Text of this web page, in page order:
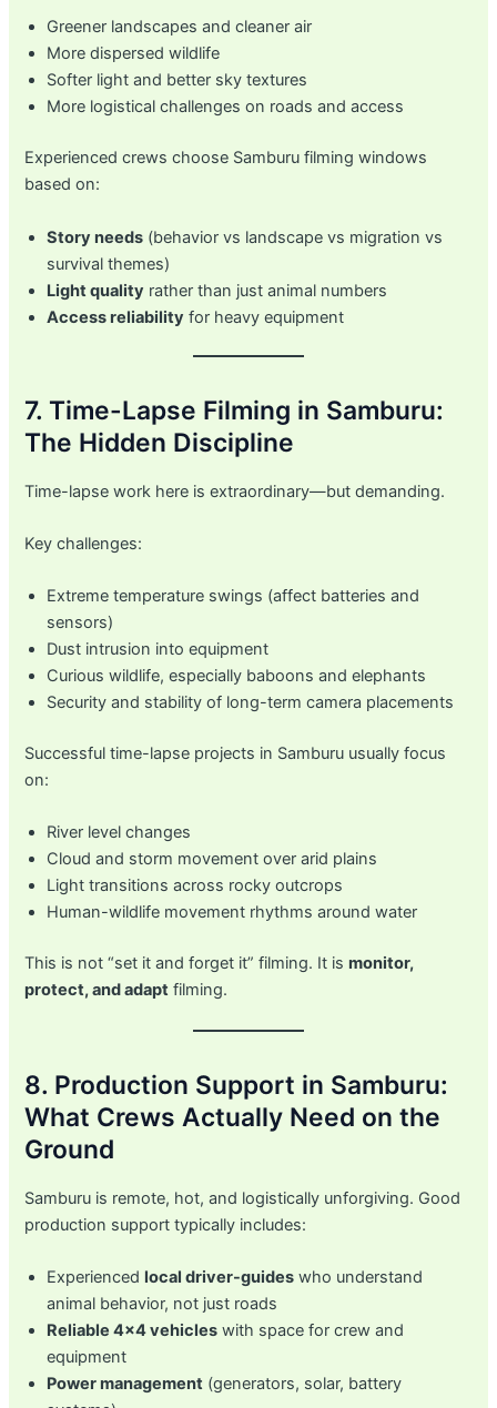
Greener landscapes and cleaner air
More dispersed wildlife
Softer light and better sky textures
More logistical challenges on roads and access
Experienced crews choose Samburu filming windows
based on:
Story needs (behavior vs landscape vs migration vs
survival themes)
Light quality rather than just animal numbers
Access reliability for heavy equipment
7. Time-Lapse Filming in Samburu:
The Hidden Discipline
Time-lapse work here is extraordinary—but demanding.
Key challenges:
Extreme temperature swings (affect batteries and
sensors)
Dust intrusion into equipment
Curious wildlife, especially baboons and elephants
Security and stability of long-term camera placements
Successful time-lapse projects in Samburu usually focus
on:
River level changes
Cloud and storm movement over arid plains
Light transitions across rocky outcrops
Human-wildlife movement rhythms around water
This is not “set it and forget it” filming. It ismonitor,
protect, and adapt filming.
8. Production Support in Samburu:
What Crews Actually Need on the
Ground
Samburu is remote, hot, and logistically unforgiving. Good
production support typically includes:
Experiencedlocal driver-guides who understand
animal behavior, not just roads
Reliable 4×4 vehicles with space for crew and
equipment
Power management (generators, solar, battery